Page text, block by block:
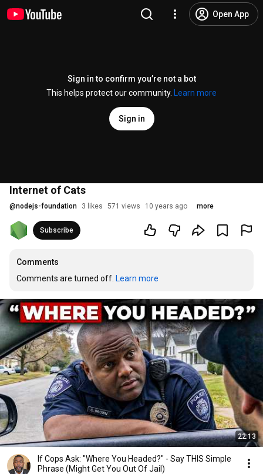
Open App
Sign in to confirm you’re not a bot
This helps protect our community.
Learn more
Sign in
Internet of Cats
@nodejs-foundation 3 likes 571 views 10 years ago more
Subscribe
Comments
Comments are turned off. Learn more
22:13
If Cops Ask: "Where You Headed?" - Say THIS Simple
Phrase (Might Get You Out Of Jail)